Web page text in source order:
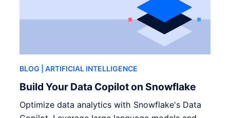
BLOG | ARTIFICIAL INTELLIGENCE
Build Your Data Copilot on Snowflake
Optimize data analytics with Snowflake's Data